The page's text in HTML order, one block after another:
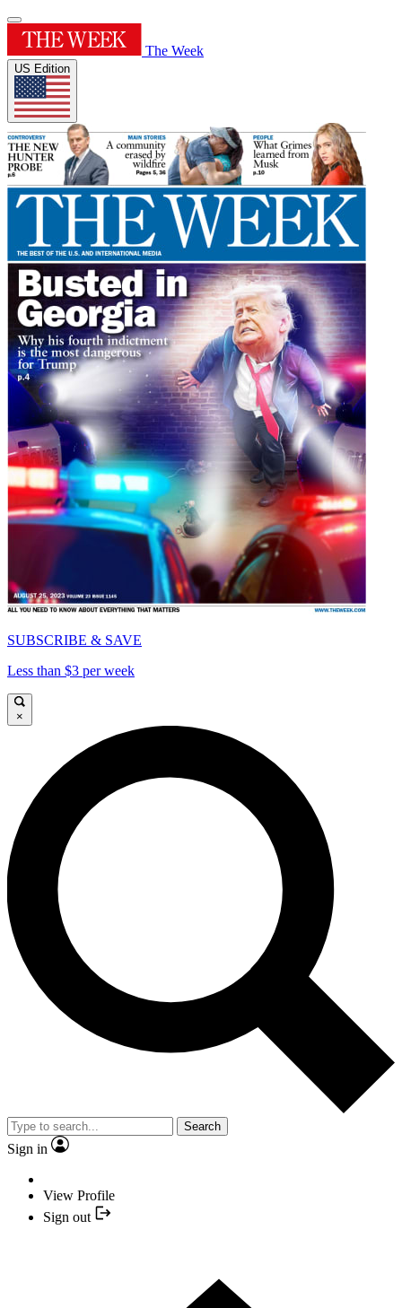
The Week
US Edition
SUBSCRIBE & SAVE
Less than $3 per week
×
Search
Sign in
View Profile
Sign out